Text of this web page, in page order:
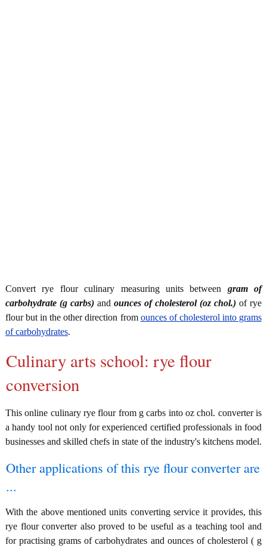
Convert rye flour culinary measuring units between gram of
carbohydrate (g carbs) and ounces of cholesterol (oz chol.) of rye
flour but in the other direction from ounces of cholesterol into grams
of carbohydrates.
Culinary arts school: rye flour
conversion
This online culinary rye flour from g carbs into oz chol. converter is
a handy tool not only for experienced certified professionals in food
businesses and skilled chefs in state of the industry's kitchens model.
Other applications of this rye flour converter are
...
With the above mentioned units converting service it provides, this
rye flour converter also proved to be useful as a teaching tool and
for practising grams of carbohydrates and ounces of cholesterol ( g